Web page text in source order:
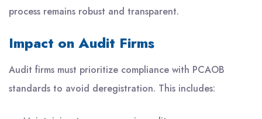
process remains robust and transparent.
Impact on Audit Firms
Audit firms must prioritize compliance with PCAOB
standards to avoid deregistration. This includes: